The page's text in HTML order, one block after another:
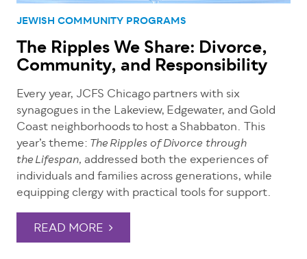
JEWISH COMMUNITY PROGRAMS
The Ripples We Share: Divorce,
Community, and Responsibility
Every year, JCFS Chicago partners with six
synagogues in the Lakeview, Edgewater, and Gold
Coast neighborhoods to host a Shabbaton. This
year’s theme: The Ripples of Divorce through
the Lifespan, addressed both the experiences of
individuals and families across generations, while
equipping clergy with practical tools for support.
READ MORE